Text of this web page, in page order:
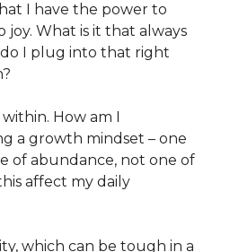
I have the power to
joy. What is it that always
I plug into that right
within. How am I
a growth mindset – one
of abundance, not one of
affect my daily
which can be tough in a